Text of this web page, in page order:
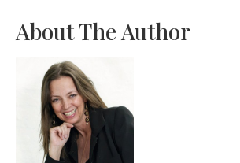
About The Author